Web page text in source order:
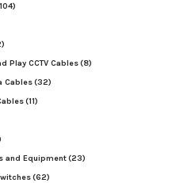
Play CCTV Cables(8)
Cables(32)
(11)
and Equipment(23)
(62)